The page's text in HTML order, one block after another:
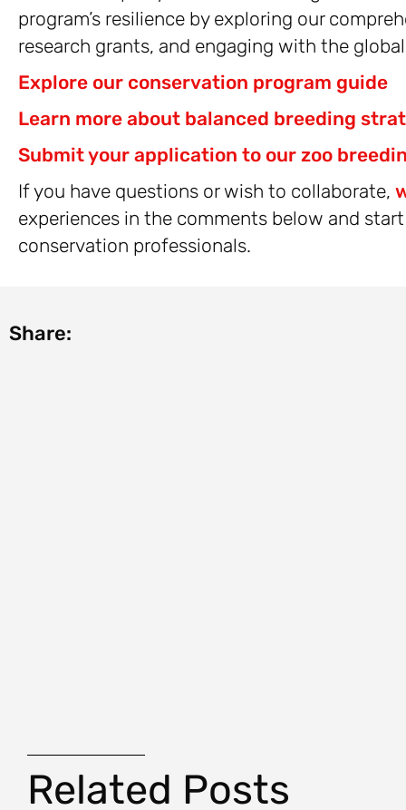
program’s resilience by exploring our
research grants, and engaging with the
Explore our conservation program guide
Learn more about balanced breeding
Submit your application to our zoo
If you have questions or wish to collaborate,
experiences in the comments below and
conservation professionals.
Share:
Related Posts